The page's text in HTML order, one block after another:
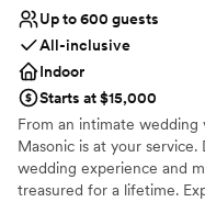
Up to 600 guests
All-inclusive
Indoor
Starts at $15,000
From an intimate wedding
Masonic is at your
wedding experience and
treasured for a lifetime.